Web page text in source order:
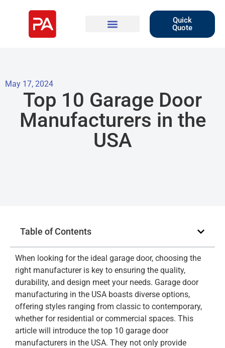
Quick
Quote
May 17, 2024
Top 10 Garage Door
Manufacturers in the
USA
Table of Contents
When looking for the ideal garage door, choosing the
right manufacturer is key to ensuring the quality,
durability, and design meet your needs. Garage door
manufacturing in the USA boasts diverse options,
offering styles ranging from classic to contemporary,
whether for residential or commercial spaces. This
article will introduce the top 10 garage door
manufacturers in the USA. They not only provide